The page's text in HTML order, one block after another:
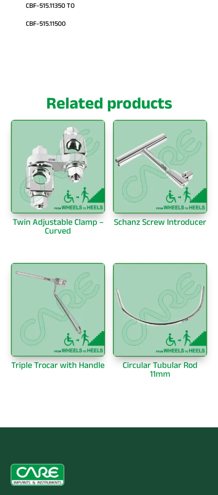
CBF-515.11350 TO
CBF-515.11500
Related products
Twin Adjustable Clamp –
Curved
Schanz Screw Introducer
Triple Trocar with Handle Circular Tubular Rod
11mm